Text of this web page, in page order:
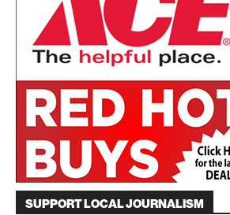
SUPPORT LOCAL JOURNALISM